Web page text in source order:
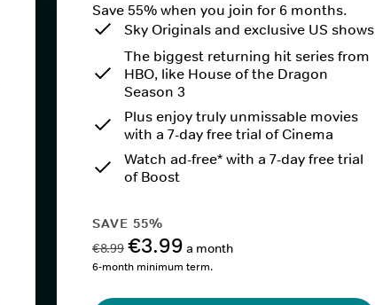
Save 55% when you join for 6 months.
Sky Originals and exclusive US shows
The biggest returning hit series from
HBO, like House of the Dragon
Season 3
Plus enjoy truly unmissable movies
with a 7-day free trial of Cinema
Watch ad-free* with a 7-day free trial
of Boost
SAVE 55%
€8.99 €3.99 a month
6-month minimum term.